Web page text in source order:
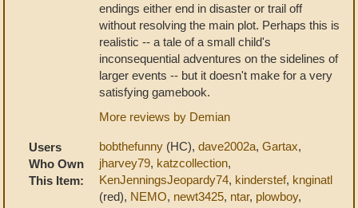
endings either end in disaster or trail off
without resolving the main plot. Perhaps this is
realistic -- a tale of a small child's
inconsequential adventures on the sidelines of
larger events -- but it doesn't make for a very
satisfying gamebook.
More reviews by Demian
Users
Who Own
This Item:
bobthefunny (HC), dave2002a, Gartax,
jharvey79, katzcollection,
KenJenningsJeopardy74, kinderstef, knginatl
(red), NEMO, newt3425, ntar, plowboy,